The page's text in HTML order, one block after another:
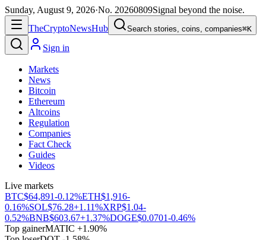
Sunday, August 9, 2026·No. 20260809Signal beyond the noise.
TheCryptoNewsHub Search stories, coins, companies⌘K
Sign in
Markets
News
Bitcoin
Ethereum
Altcoins
Regulation
Companies
Fact Check
Guides
Videos
Live markets
BTC$64,891-0.12%ETH$1,916-
0.16%SOL$76.28+1.11%XRP$1.04-
0.52%BNB$603.67+1.37%DOGE$0.0701-0.46%
Top gainerMATIC +1.90%